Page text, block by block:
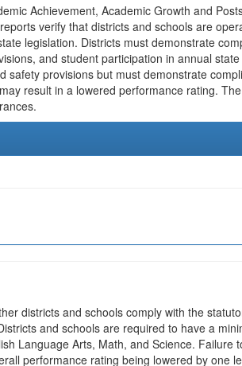
Achievement, Academic Growth and
verify that districts and schools are
legislation. Districts must demonstrate
and student participation in annual
safety provisions but must demonstrate
result in a lowered performance rating.
districts and schools comply with the
and schools are required to have a
Language Arts, Math, and Science. Failure
performance rating being lowered by one